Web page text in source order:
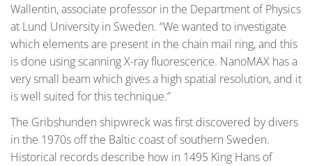
Wallentin, associate professor in the Department of Physics
at Lund University in Sweden. “We wanted to investigate
which elements are present in the chain mail ring, and this
is done using scanning X-ray fluorescence. NanoMAX has a
very small beam which gives a high spatial resolution, and it
is well suited for this technique.”
The Gribshunden shipwreck was first discovered by divers
in the 1970s off the Baltic coast of southern Sweden.
Historical records describe how in 1495 King Hans of